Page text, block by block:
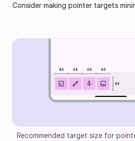
Consider making pointer targets
Recommended target size for